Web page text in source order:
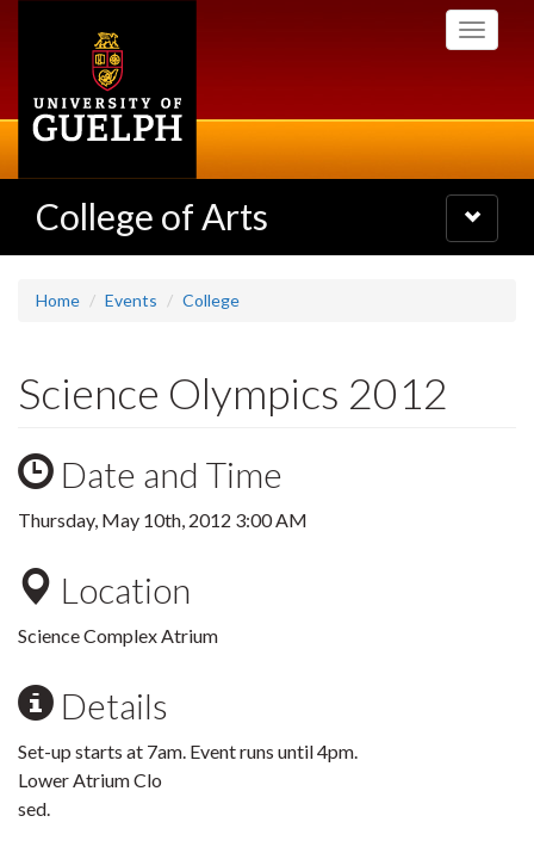
Toggle
College of Arts
Toggle
navigation
Home Events College
Science Olympics 2012
Date and Time
Thursday, May 10th, 2012 3:00 AM
Location
Science Complex Atrium
Details
Set-up starts at 7am. Event runs until 4pm.
Lower Atrium Clo
sed.